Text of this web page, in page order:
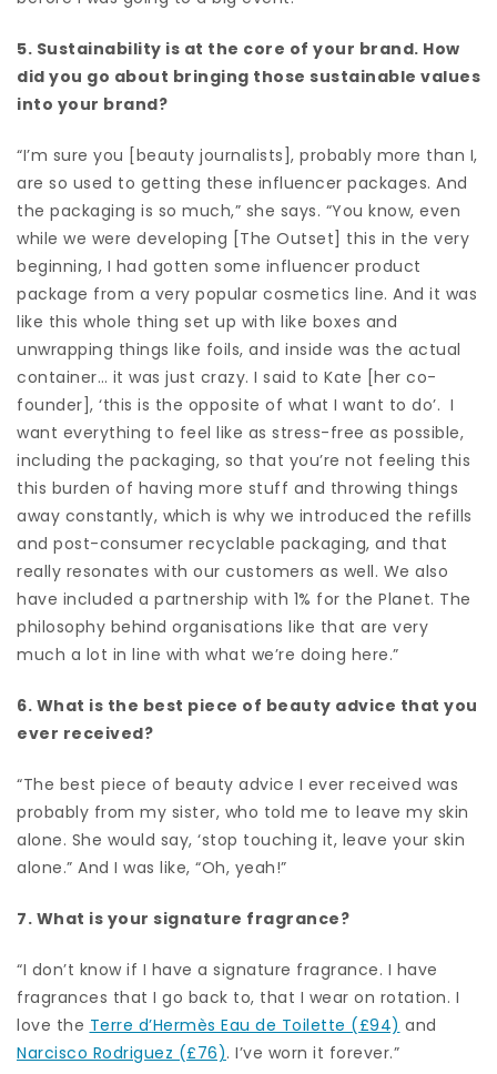
5. Sustainability is at the core of your brand. How
did you go about bringing those sustainable values
into your brand?
“I’m sure you [beauty journalists], probably more than I,
are so used to getting these influencer packages. And
the packaging is so much,” she says. “You know, even
while we were developing [The Outset] this in the very
beginning, I had gotten some influencer product
package from a very popular cosmetics line. And it was
like this whole thing set up with like boxes and
unwrapping things like foils, and inside was the actual
container… it was just crazy. I said to Kate [her co-
founder], ‘this is the opposite of what I want to do’. I
want everything to feel like as stress-free as possible,
including the packaging, so that you’re not feeling this
this burden of having more stuff and throwing things
away constantly, which is why we introduced the refills
and post-consumer recyclable packaging, and that
really resonates with our customers as well. We also
have included a partnership with 1% for the Planet. The
philosophy behind organisations like that are very
much a lot in line with what we’re doing here.”
6. What is the best piece of beauty advice that you
ever received?
“The best piece of beauty advice I ever received was
probably from my sister, who told me to leave my skin
alone. She would say, ‘stop touching it, leave your skin
alone.” And I was like, “Oh, yeah!”
7. What is your signature fragrance?
“I don’t know if I have a signature fragrance. I have
fragrances that I go back to, that I wear on rotation. I
love the Terre d’Hermès Eau de Toilette (£94) and
Narcisco Rodriguez (£76). I’ve worn it forever.”